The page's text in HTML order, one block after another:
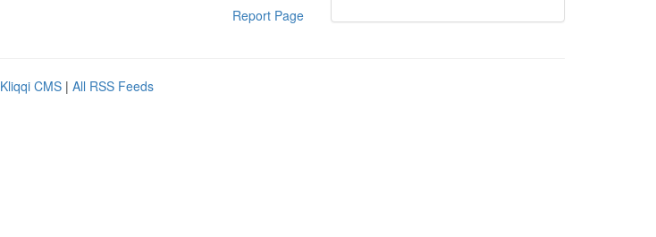
Report Page
Kliqqi CMS | All RSS Feeds